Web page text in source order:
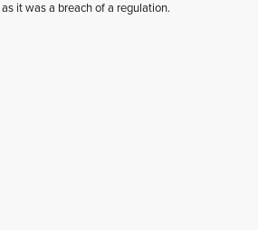
it was a breach of a regulation.